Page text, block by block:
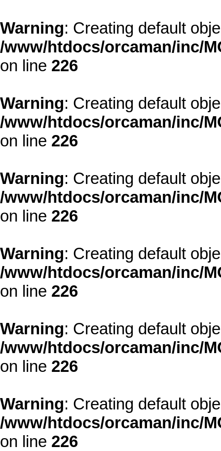
Warning: Creating default
/www/htdocs/orcaman/inc/
on line 226
Warning: Creating default
/www/htdocs/orcaman/inc/
on line 226
Warning: Creating default
/www/htdocs/orcaman/inc/
on line 226
Warning: Creating default
/www/htdocs/orcaman/inc/
on line 226
Warning: Creating default
/www/htdocs/orcaman/inc/
on line 226
Warning: Creating default
/www/htdocs/orcaman/inc/
on line 226